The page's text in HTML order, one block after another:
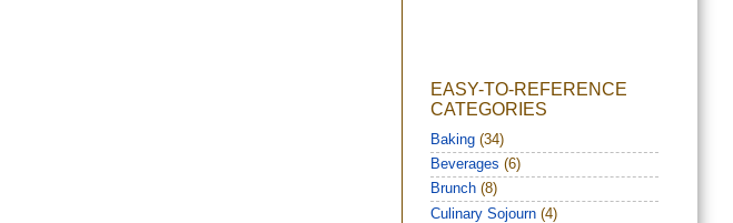
EASY-TO-REFERENCE
CATEGORIES
Baking (34)
Beverages (6)
Brunch (8)
Culinary Sojourn (4)